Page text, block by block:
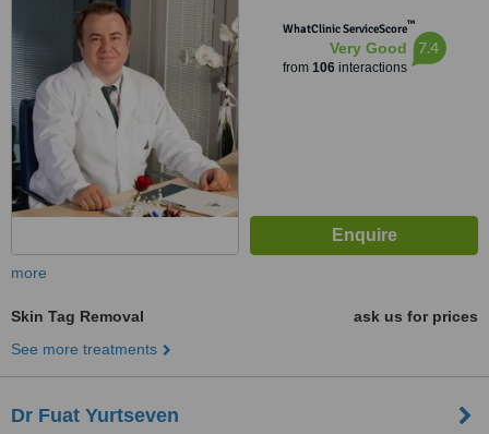
34752WhatClinic ServiceScore™
Very Good
from 106interactions
7.4
more
Skin Tag Removal
ask us for prices
See more treatments
Dr Fuat Yurtseven